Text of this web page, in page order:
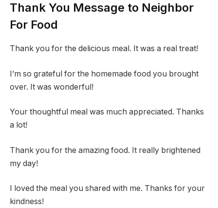
Thank You Message to Neighbor
For Food
Thank you for the delicious meal. It was a real treat!
I’m so grateful for the homemade food you brought
over. It was wonderful!
Your thoughtful meal was much appreciated. Thanks
a lot!
Thank you for the amazing food. It really brightened
my day!
I loved the meal you shared with me. Thanks for your
kindness!